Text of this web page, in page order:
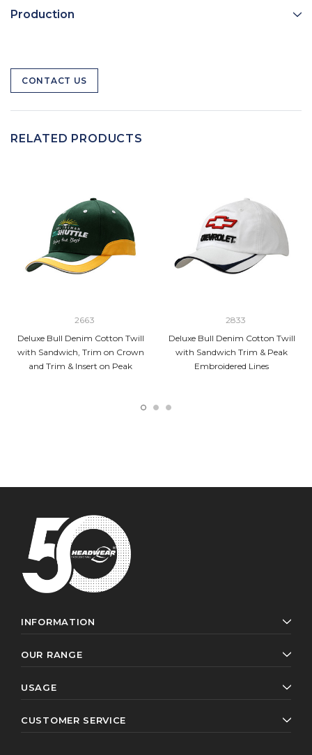
Production
CONTACT US
RELATED PRODUCTS
2663
Deluxe Bull Denim Cotton Twill
with Sandwich, Trim on Crown
and Trim & Insert on Peak
2833
Deluxe Bull Denim Cotton Twill
with Sandwich Trim & Peak
Embroidered Lines
INFORMATION
OUR RANGE
USAGE
CUSTOMER SERVICE